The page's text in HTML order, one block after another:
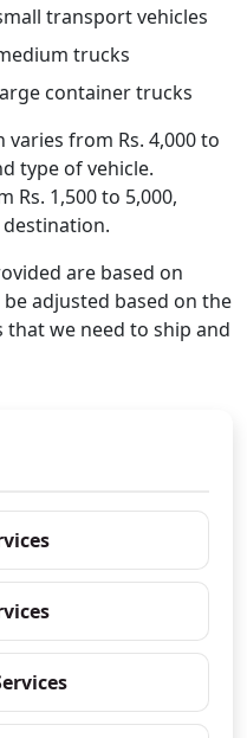
transport vehicles
trucks
container trucks
from Rs. 4,000 to
type of vehicle.
Rs. 1,500 to 5,000,
destination.
are based on
adjusted based on the
we need to ship and